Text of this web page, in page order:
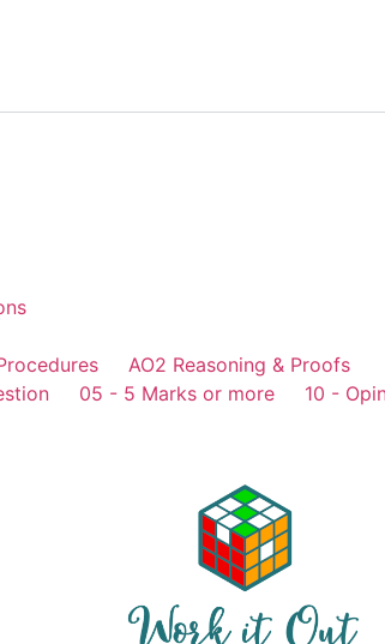
AO2 Reasoning & Proofs
05 - 5 Marks or more 10 -